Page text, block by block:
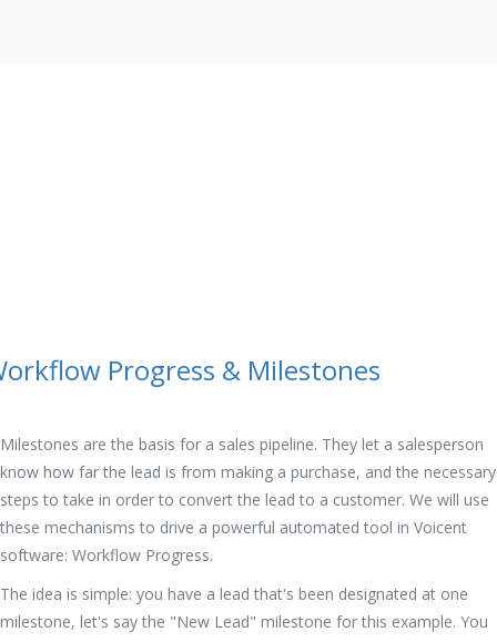
Progress & Milestones
Milestones are the basis for a sales pipeline. They let a salesperson
know how far the lead is from making a purchase, and the necessary
steps to take in order to convert the lead to a customer. We will use
these mechanisms to drive a powerful automated tool in Voicent
software: Workflow Progress.
The idea is simple: you have a lead that's been designated at one
milestone, let's say the "New Lead" milestone for this example. You